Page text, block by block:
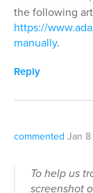
the following
https://
manually.
Reply
commented Jan 8
To help us
screenshot